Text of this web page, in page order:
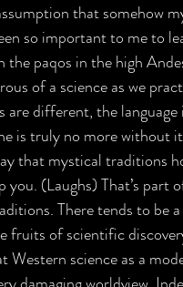
that somehow
so important to me to
paqos in the high
of a science as we
are different, the
is truly no more without
that mystical traditions
(Laughs) That’s part
There tends to be
of scientific
science as a